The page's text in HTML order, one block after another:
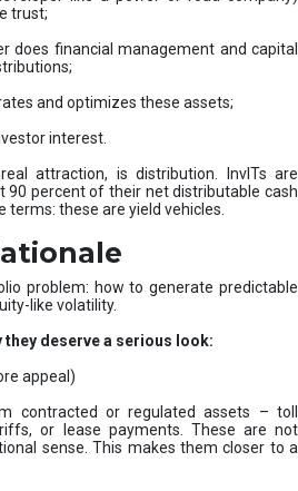
trust;
does financial management and capital
and optimizes these assets;
interest.
attraction, is distribution. InvITs are
90 percent of their net distributable cash
these are yield vehicles.
problem: how to generate predictable
like volatility.
deserve a serious look:
appeal)
contracted or regulated assets – toll
or lease payments. These are not
sense. This makes them closer to a